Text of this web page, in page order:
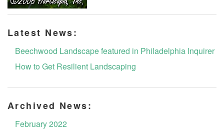
Latest News:
Beechwood Landscape featured in Philadelphia Inquirer
How to Get Resilient Landscaping
Archived News:
February 2022